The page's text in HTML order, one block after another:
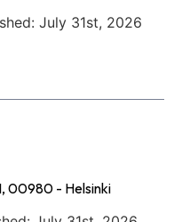
July 31st, 2026
00980 - Helsinki